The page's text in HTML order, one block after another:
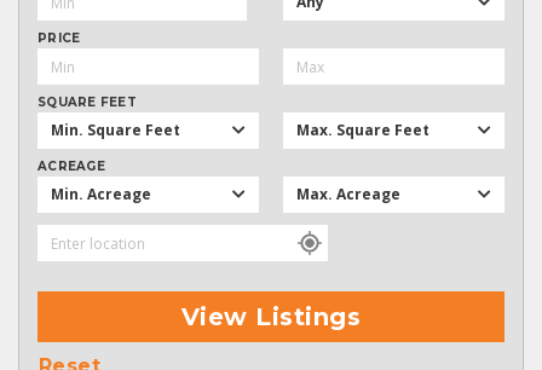
PRICE
SQUARE FEET
Min. Square Feet Max. Square Feet
ACREAGE
Min. Acreage Max. Acreage
View Listings